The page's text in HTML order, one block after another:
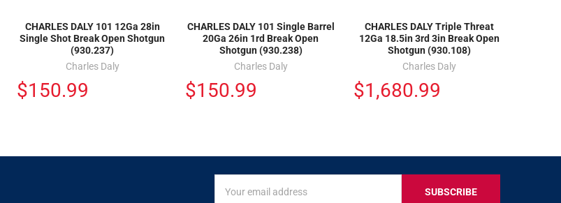
CHARLES DALY 101 12Ga 28in
Single Shot Break Open Shotgun
(930.237)
Charles Daly
$150.99
CHARLES DALY 101 Single Barrel
20Ga 26in 1rd Break Open
Shotgun (930.238)
Charles Daly
$150.99
CHARLES DALY Triple Threat
12Ga 18.5in 3rd 3in Break Open
Shotgun (930.108)
Charles Daly
$1,680.99
Address